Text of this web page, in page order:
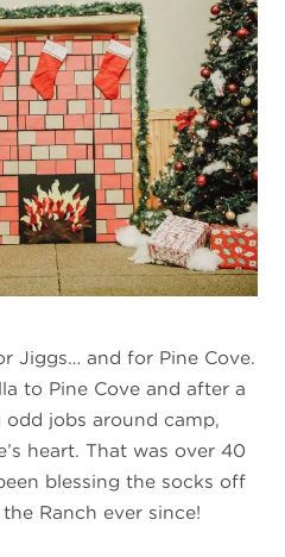
Jiggs… and for Pine Cove.
to Pine Cove and after a
jobs around camp,
heart. That was over 40
blessing the socks off
Ranch ever since!